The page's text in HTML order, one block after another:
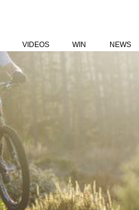
VIDEOS WIN NEWS